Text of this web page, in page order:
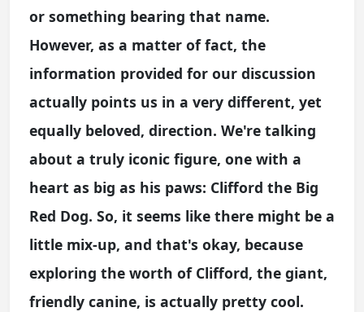
or something bearing that name.
However, as a matter of fact, the
information provided for our discussion
actually points us in a very different, yet
equally beloved, direction. We're talking
about a truly iconic figure, one with a
heart as big as his paws: Clifford the Big
Red Dog. So, it seems like there might be a
little mix-up, and that's okay, because
exploring the worth of Clifford, the giant,
friendly canine, is actually pretty cool.